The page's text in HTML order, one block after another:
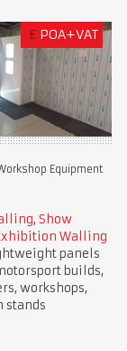
£ POA+VAT
Equipment
Show
Walling
panels
builds,
workshops,
stands